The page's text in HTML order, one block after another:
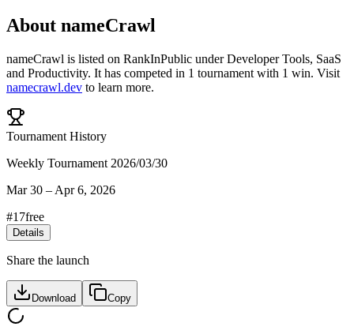
About nameCrawl
nameCrawl is listed on RankInPublic underDeveloper Tools, SaaS
and Productivity. It has competed in 1 tournament with 1 win. Visit
namecrawl.dev to learn more.
Tournament History
Weekly Tournament 2026/03/30
Mar 30 – Apr 6, 2026
#17free
Details
Share the launch
Download Copy